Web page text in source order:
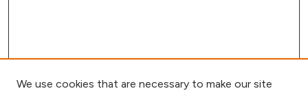
We use cookies that are necessary to make our site